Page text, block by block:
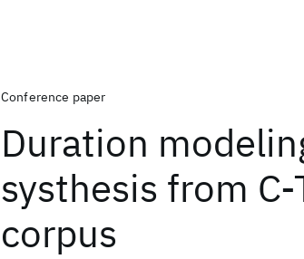
Conference paper
Duration
systhesis from
corpus